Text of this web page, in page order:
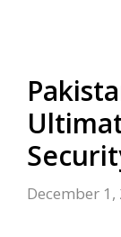
December 1,